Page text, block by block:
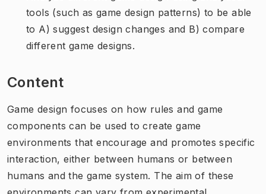
tools (such as game design patterns) to be able
to A) suggest design changes and B) compare
different game designs.
Content
Game design focuses on how rules and game
components can be used to create game
environments that encourage and promotes specific
interaction, either between humans or between
humans and the game system. The aim of these